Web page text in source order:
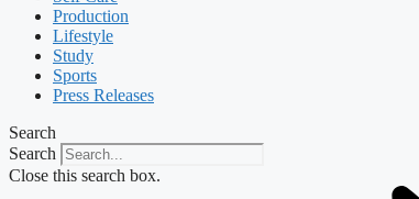
Production
Lifestyle
Study
Sports
Press Releases
Search
Search
Close this search box.